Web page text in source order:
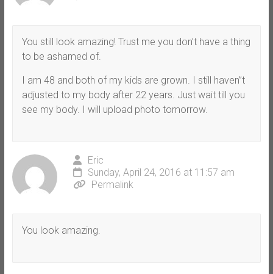
You still look amazing! Trust me you don’t have a thing
to be ashamed of.
I am 48 and both of my kids are grown. I still haven”t
adjusted to my body after 22 years. Just wait till you
see my body. I will upload photo tomorrow.
Eric
Sunday, April 24, 2016 at 11:57 am
Permalink
You look amazing.